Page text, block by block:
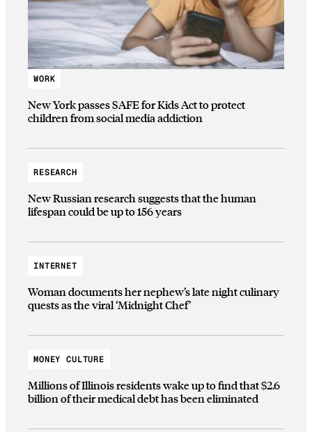
WORK
New York passes SAFE for Kids Act to protect
children from social media addiction
RESEARCH
New Russian research suggests that the human
lifespan could be up to 156 years
INTERNET
Woman documents her nephew’s late night culinary
quests as the viral ‘Midnight Chef’
MONEY CULTURE
Millions of Illinois residents wake up to find that $2.6
billion of their medical debt has been eliminated